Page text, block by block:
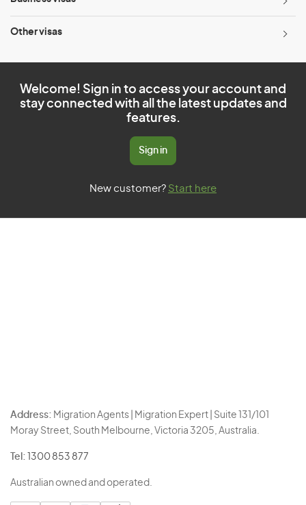
Other visas
Welcome! Sign in to access your account and
stay connected with all the latest updates and
features.
Sign in
New customer? Start here
Address: Migration Agents | Migration Expert | Suite 131/101
Moray Street, South Melbourne, Victoria 3205, Australia.
Tel: 1300 853 877
Australian owned and operated.